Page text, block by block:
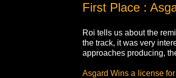
First Place :
Roi tells us about the
the track, it was very
approaches producing,
Asgard Wins a license